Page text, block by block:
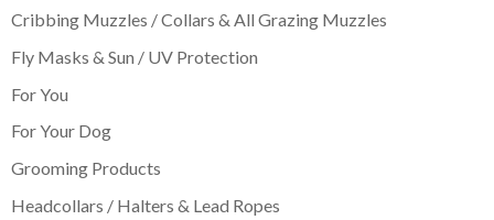
Cribbing Muzzles / Collars & All Grazing Muzzles
Fly Masks & Sun / UV Protection
For You
For Your Dog
Grooming Products
Headcollars / Halters & Lead Ropes